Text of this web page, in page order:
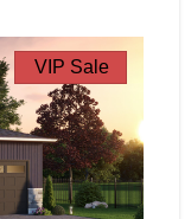
VIP Sale